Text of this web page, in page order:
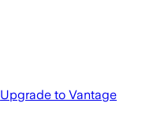
Upgrade to Vantage